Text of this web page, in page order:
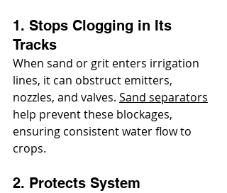
1. Stops Clogging in Its
Tracks
When sand or grit enters irrigation
lines, it can obstruct emitters,
nozzles, and valves. Sand separators
help prevent these blockages,
ensuring consistent water flow to
crops.
2. Protects System